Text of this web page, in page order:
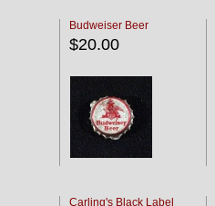
Budweiser Beer
$20.00
Carling's Black Label